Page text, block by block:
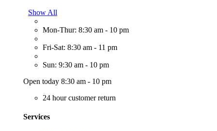
Show All
Mon-Thur: 8:30 am - 10 pm
Fri-Sat: 8:30 am - 11 pm
Sun: 9:30 am - 10 pm
Open today 8:30 am - 10 pm
24 hour customer return
Services